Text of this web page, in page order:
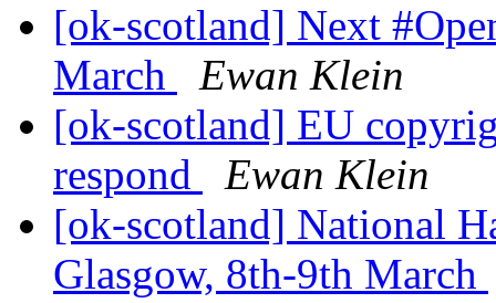
[ok-scotland] Next
March
Ewan Klein
[ok-scotland] EU
respond
Ewan Klein
[ok-scotland] National
Glasgow, 8th-9th March